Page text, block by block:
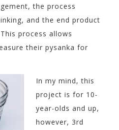
the process
and the end product
process allows
their pysanka for
In my mind, this
project is for 10-
year-olds and up,
however, 3rd